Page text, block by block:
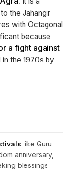
the Jahangir
with Octagonal
because
a fight against
in the 1970s by
like Guru
anniversary,
blessings